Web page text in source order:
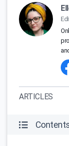
ARTICLES